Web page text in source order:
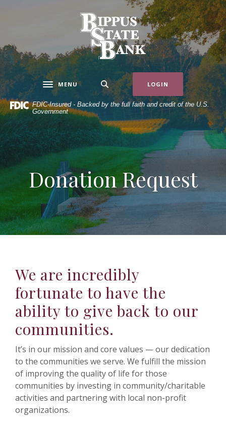
main
content
Skip
to
footer
5.0
or
higher
to
view
.pdf
files.
Bippus State Bank
Toggle navigation
MENU LOGIN
FDIC-Insured - Backed by the full faith and credit of the U.S.
Government
Donation Request
We are incredibly
fortunate to have the
ability to give back to our
communities.
It’s in our mission and core values — our dedication
to the communities we serve. We fulfill the mission
of improving the quality of life for those
communities by investing in community/charitable
activities and partnering with local non-profit
organizations.